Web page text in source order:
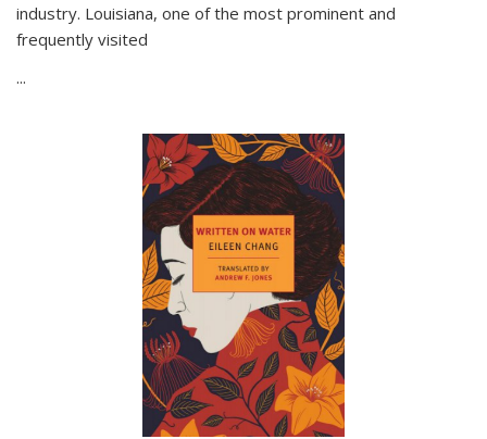
industry. Louisiana, one of the most prominent and
frequently visited
...